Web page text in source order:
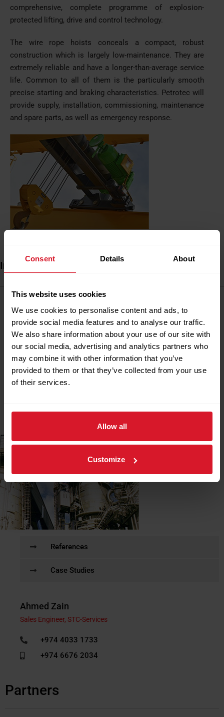
Consent Details About
This website uses cookies
We use cookies to personalise content and ads, to
provide social media features and to analyse our traffic.
We also share information about your use of our site with
our social media, advertising and analytics partners who
may combine it with other information that you’ve
provided to them or that they’ve collected from your use
of their services.
Allow all
Customize
comprehensive, complete programme of explosion-
protected lifting, drive and control technology.
The wire rope hoists conceals a compact, robust
construction which is largely low-maintenance. They are
extremely reliable and have a longer-than-average service
life. Common to all of them is the particularly smooth
precise starting and braking characteristics. Petrotec will
provide supply, installation, commissioning, maintenance
and spare parts, as well as emergency response.
Industrial Lifts - Rack & Pinion
Alimak rack and pinion lifts have been developed to
withstand extreme conditions in the world’s most hostile
environments.
Alimak SE-Ex lifts offer safe, efficient vertical
transportation of personnel and materials on offshore
platforms, telecom towers, LNG tanks, cement plants,
References
Case Studies
Ahmed Zain
Sales Engineer, STC-Services
+974 4033 1733
+974 6676 2034
Partners